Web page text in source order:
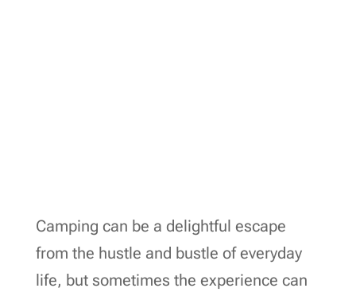
Camping can be a delightful escape
from the hustle and bustle of everyday
life, but sometimes the experience can